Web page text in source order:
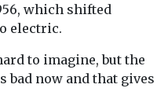
which shifted
electric.
to imagine, but the
bad now and that gives